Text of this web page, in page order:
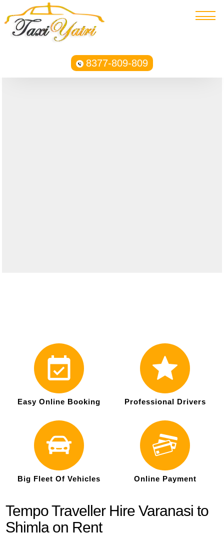
8377-809-809
Easy Online Booking Professional Drivers
Big Fleet Of Vehicles Online Payment
Tempo Traveller Hire Varanasi to
Shimla on Rent